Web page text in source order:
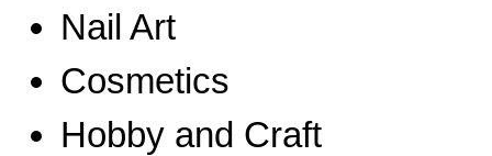
Nail Art
Cosmetics
Hobby and Craft